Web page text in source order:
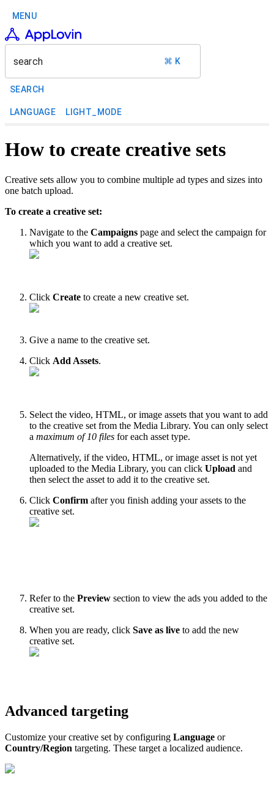
MENU
search ⌘ K
SEARCH
LANGUAGE LIGHT_MODE
How to create creative sets
Creative sets allow you to combine multiple ad types and sizes into
one batch upload.
To create a creative set:
Navigate to the Campaigns page and select the campaign for
which you want to add a creative set.
Click Create to create a new creative set.
Give a name to the creative set.
Click Add Assets.
Select the video, HTML, or image assets that you want to add
to the creative set from the Media Library. You can only select
a maximum of 10 files for each asset type.
Alternatively, if the video, HTML, or image asset is not yet
uploaded to the Media Library, you can click Upload and
then select the asset to add it to the creative set.
Click Confirm after you finish adding your assets to the
creative set.
Refer to the Preview section to view the ads you added to the
creative set.
When you are ready, click Save as live to add the new
creative set.
Advanced targeting
Customize your creative set by configuring Language or
Country/Region targeting. These target a localized audience.